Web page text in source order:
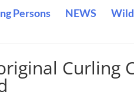
Persons NEWS
Curling